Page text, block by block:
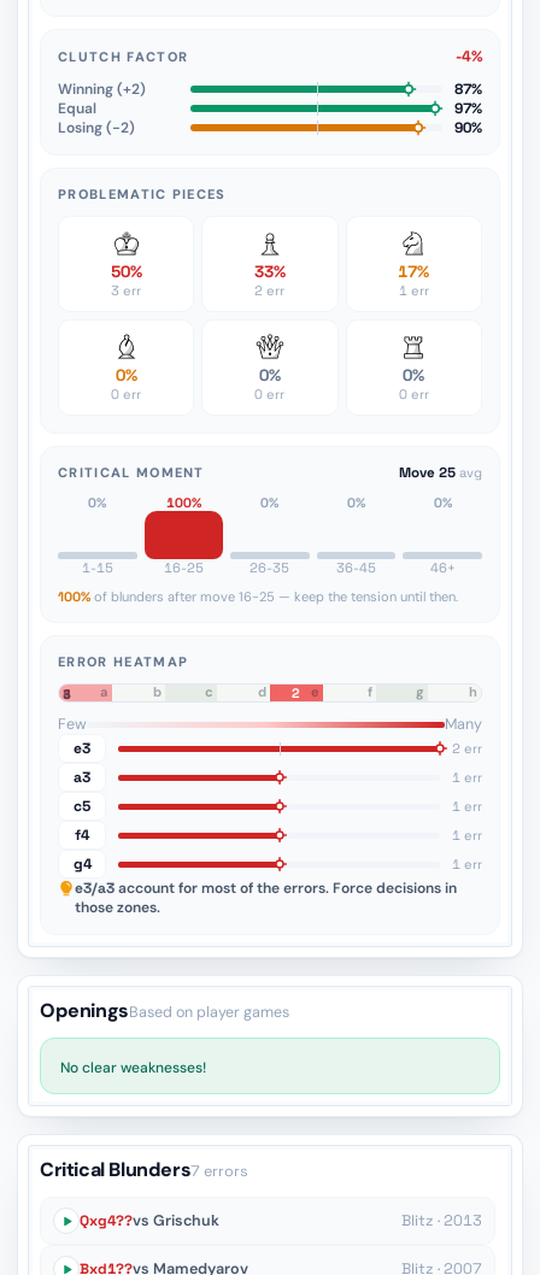
CLUTCH FACTOR
-4%
Winning (+2)
87%
Equal
97%
Losing (−2)
90%
PROBLEMATIC PIECES
50%
3 err
33%
2 err
17%
1 err
0%
0 err
0%
0 err
0%
0 err
CRITICAL MOMENT Move 25 avg
0%
1-15
100%
16-25
0%
26-35
0%
36-45
0%
46+
100% of blunders after move 16-25 — keep the tension until then.
ERROR HEATMAP
8
7
6
5
4
3
2
a b c d e f g h
Few
Many
e3
2 err
a3 1 err
c5 1 err
f4 1 err
g4 1 err
e3/a3account for most of the errors. Force decisions in
those zones.
OpeningsBased on player games
No clear weaknesses!
Critical Blunders7 errors
Qxg4??vs Grischuk Blitz · 2013
Bxd1??vs Mamedyarov Blitz · 2007